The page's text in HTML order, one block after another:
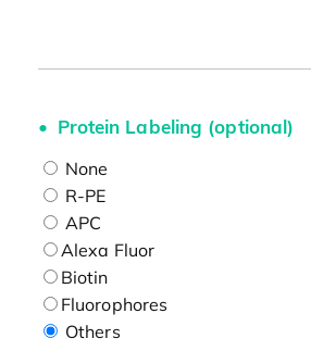
Protein Labeling (optional)
None
R-PE
APC
Alexa Fluor
Biotin
Fluorophores
Others